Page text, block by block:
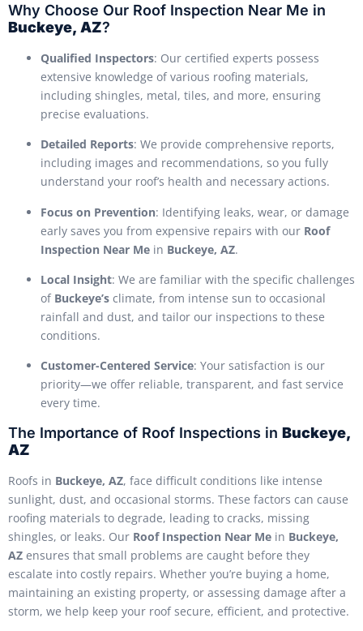
Why Choose Our Roof Inspection Near Me in
Buckeye, AZ?
Qualified Inspectors: Our certified experts possess
extensive knowledge of various roofing materials,
including shingles, metal, tiles, and more, ensuring
precise evaluations.
Detailed Reports: We provide comprehensive reports,
including images and recommendations, so you fully
understand your roof’s health and necessary actions.
Focus on Prevention: Identifying leaks, wear, or damage
early saves you from expensive repairs with our Roof
Inspection Near Me in Buckeye, AZ.
Local Insight: We are familiar with the specific challenges
of Buckeye’s climate, from intense sun to occasional
rainfall and dust, and tailor our inspections to these
conditions.
Customer-Centered Service: Your satisfaction is our
priority—we offer reliable, transparent, and fast service
every time.
The Importance of Roof Inspections in Buckeye,
AZ
Roofs in Buckeye, AZ, face difficult conditions like intense
sunlight, dust, and occasional storms. These factors can cause
roofing materials to degrade, leading to cracks, missing
shingles, or leaks. Our Roof Inspection Near Me in Buckeye,
AZ ensures that small problems are caught before they
escalate into costly repairs. Whether you’re buying a home,
maintaining an existing property, or assessing damage after a
storm, we help keep your roof secure, efficient, and protective.